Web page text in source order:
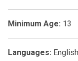
community
making and
climate resilience.
Minimum Age: 13
Languages: English